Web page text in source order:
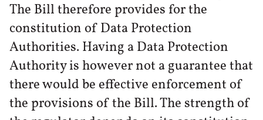
The Bill therefore provides for the
constitution of Data Protection
Authorities. Having a Data Protection
Authority is however not a guarantee that
there would be effective enforcement of
the provisions of the Bill. The strength of